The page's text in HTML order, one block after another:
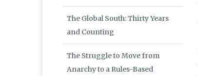
The Global South: Thirty Years
and Counting
The Struggle to Move from
Anarchy to a Rules-Based